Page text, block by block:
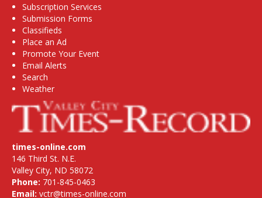
Subscription Services
Submission Forms
Classifieds
Place an Ad
Promote Your Event
Email Alerts
Search
Weather
times-online.com
146 Third St. N.E.
Valley City, ND 58072
Phone: 701-845-0463
Email: vctr@times-online.com